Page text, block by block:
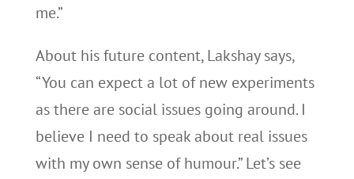
me.”
About his future content, Lakshay says,
“You can expect a lot of new experiments
as there are social issues going around. I
believe I need to speak about real issues
with my own sense of humour.” Let’s see